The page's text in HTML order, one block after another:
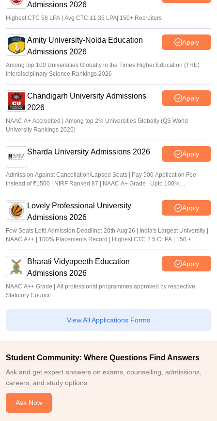
Admissions 2026
Highest CTC 58 LPA | Avg CTC 11.35 LPA| 150+ Recruiters
Amity University-Noida Education
Admissions 2026
Apply
Among top 100 Universities Globally in the Times Higher Education (THE)
Interdisciplinary Science Rankings 2026
Chandigarh University Admissions
2026
Apply
NAAC A+ Accredited | Among top 2% Universities Globally (QS World
University Rankings 2026)
Sharda University Admissions 2026 Apply
Admission Against Cancellation/Lapsed Seats | Pay 500 Application Fee
instead of ₹1500 | NIRF Ranked 87 | NAAC A+ Grade | Upto 100%
scholarship
Lovely Professional University
Admissions 2026
Apply
Few Seats Left! Admission Deadline: 20th Aug'26 | India's Largest University |
NAAC A++ | 100% Placements Record | Highest CTC 2.5 Cr PA | 150 +
Programmes across Multiple Disciplines
Bharati Vidyapeeth Education
Admissions 2026
Apply
NAAC A++ Grade | All professional programmes approved by respective
Statutory Council
View All Applications Forms
Student Community: Where Questions Find Answers
Ask and get expert answers on exams, counselling, admissions,
careers, and study options.
Ask Now